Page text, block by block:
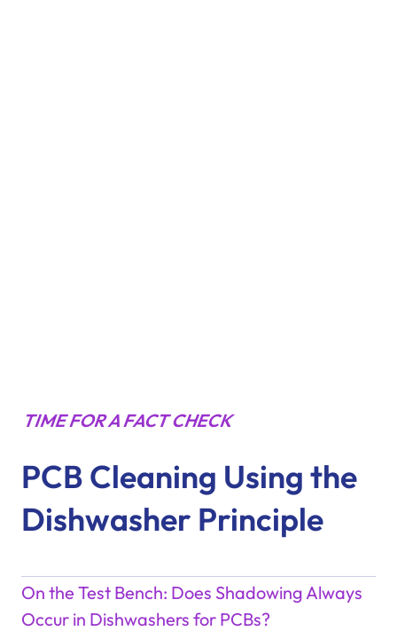
TIME FOR A FACT CHECK
PCB Cleaning Using the
Dishwasher Principle
On the Test Bench: Does Shadowing Always
Occur in Dishwashers for PCBs?